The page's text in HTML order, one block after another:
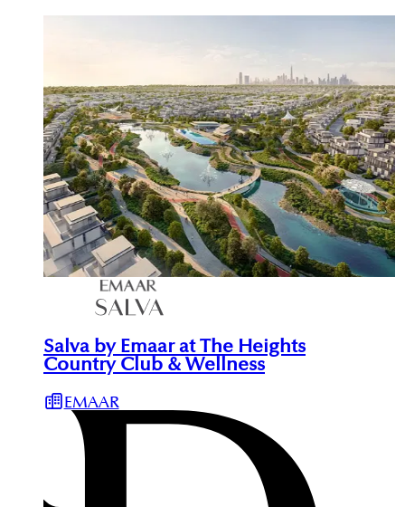
Salva by Emaar at The Heights
Country Club & Wellness
EMAAR